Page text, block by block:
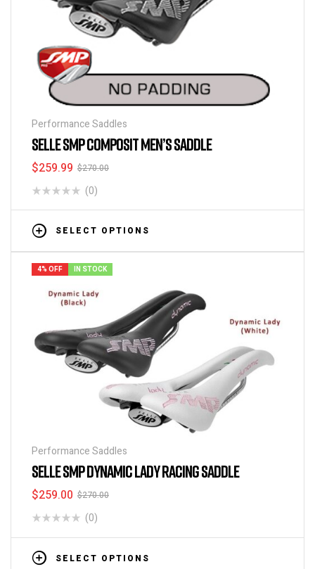
Performance Saddles
SELLE SMP COMPOSIT MEN’S SADDLE
$270.00
$259.99
(0)
SELECT OPTIONS
4% OFF IN STOCK
Performance Saddles
SELLE SMP DYNAMIC LADY RACING SADDLE
$270.00
$259.00
(0)
SELECT OPTIONS